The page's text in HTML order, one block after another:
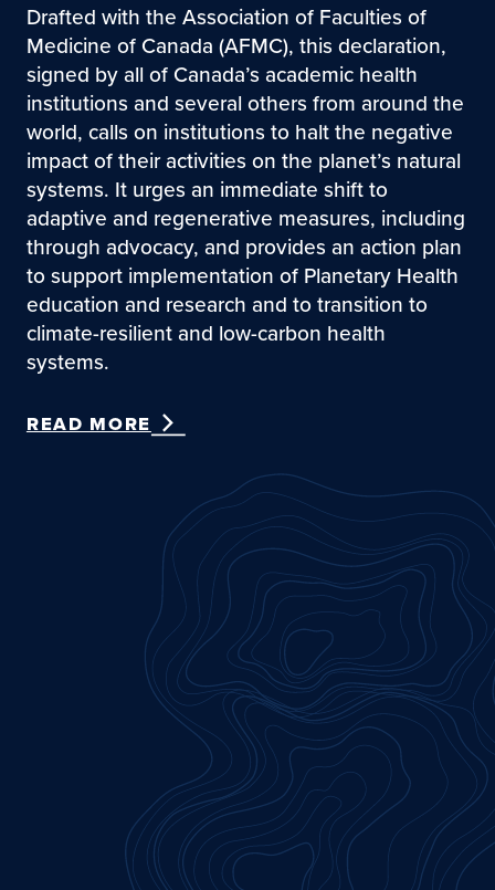
Drafted with the Association of Faculties of
Medicine of Canada (AFMC), this declaration,
signed by all of Canada’s academic health
institutions and several others from around the
world, calls on institutions to halt the negative
impact of their activities on the planet’s natural
systems. It urges an immediate shift to
adaptive and regenerative measures, including
through advocacy, and provides an action plan
to support implementation of Planetary Health
education and research and to transition to
climate-resilient and low-carbon health
systems.
READ MORE